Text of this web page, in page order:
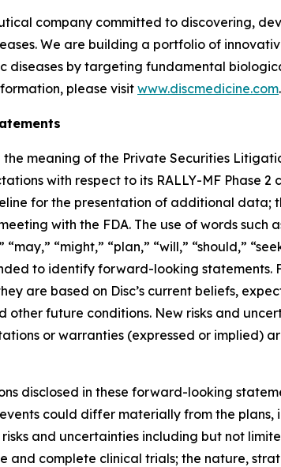
company committed to discovering,
We are building a portfolio of
by targeting fundamental
please visit www.discmedicine.com.
meaning of the Private Securities
with respect to its RALLY-MF Phase
for the presentation of additional
with the FDA. The use of words such
“might,” “plan,” “will,” “should,”
to identify forward-looking
are based on Disc’s current beliefs,
other future conditions. New risks and
or warranties (expressed or implied)
disclosed in these forward-looking
could differ materially from the plans,
and uncertainties including but not
complete clinical trials; the nature,